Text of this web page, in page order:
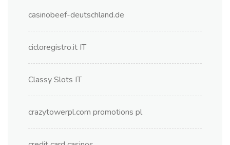
casinobeef-deutschland.de
cicloregistro.it IT
Classy Slots IT
crazytowerpl.com promotions pl